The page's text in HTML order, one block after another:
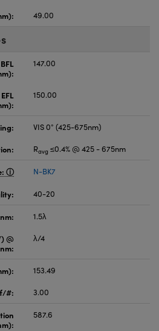
49.00
147.00
150.00
VIS 0° (425-675nm)
Ravg ≤0.4% @ 425 - 675nm
N-BK7
40-20
1.5λ
@
λ/4
153.49
f/#:
3.00
587.6